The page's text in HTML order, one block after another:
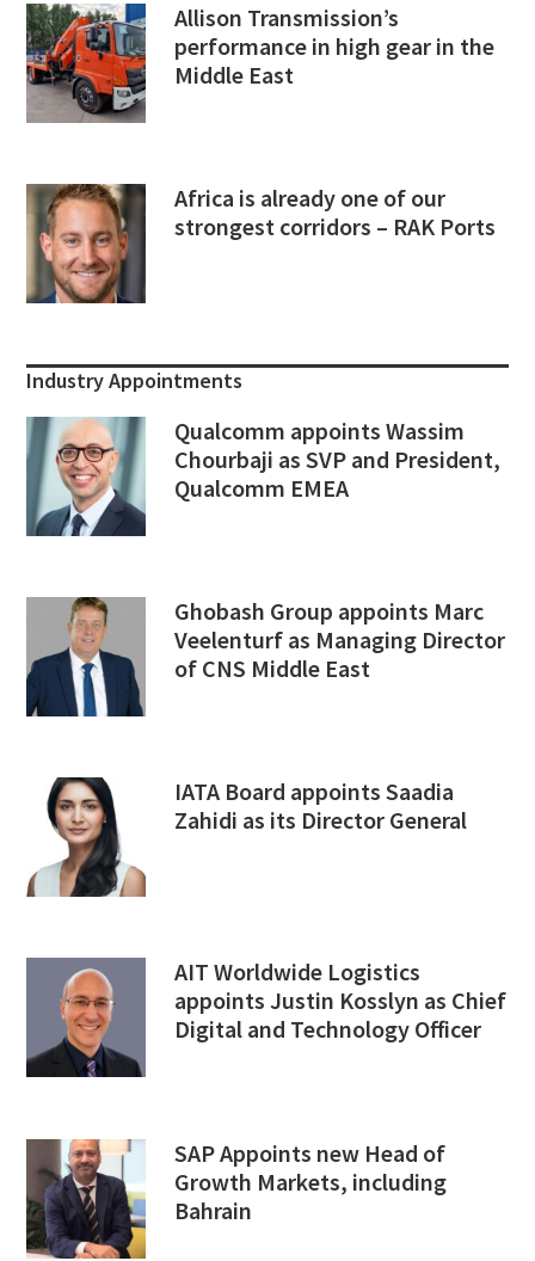
Allison Transmission’s
performance in high gear in the
Middle East
Africa is already one of our
strongest corridors – RAK Ports
Industry Appointments
Qualcomm appoints Wassim
Chourbaji as SVP and President,
Qualcomm EMEA
Ghobash Group appoints Marc
Veelenturf as Managing Director
of CNS Middle East
IATA Board appoints Saadia
Zahidi as its Director General
AIT Worldwide Logistics
appoints Justin Kosslyn as Chief
Digital and Technology Officer
SAP Appoints new Head of
Growth Markets, including
Bahrain